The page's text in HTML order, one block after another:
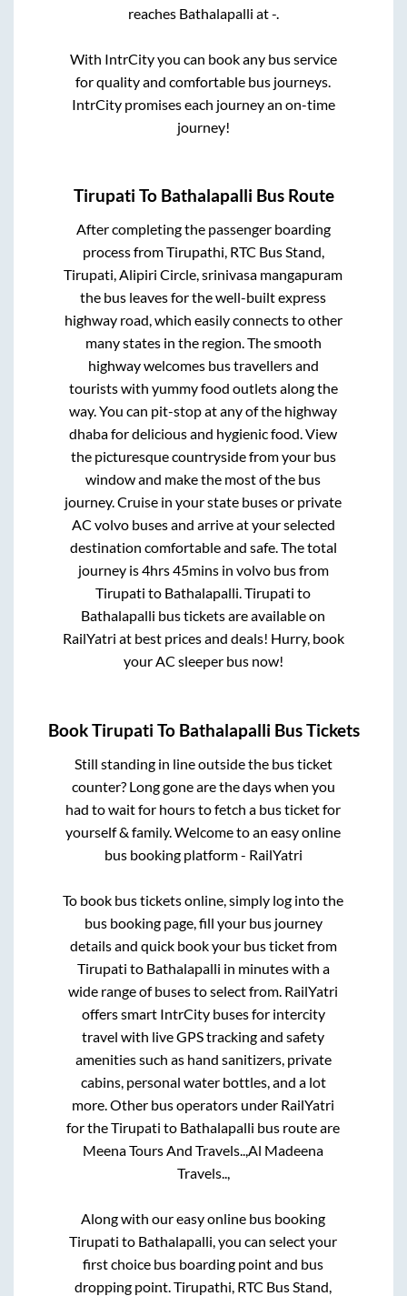
reaches Bathalapalli at-.
With IntrCity you can book any bus service
for quality and comfortable bus journeys.
IntrCity promises each journey an on-time
journey!
Tirupati To Bathalapalli Bus Route
After completing the passenger boarding
process fromTirupathi, RTC Bus Stand,
Tirupati, Alipiri Circle, srinivasa mangapuram
the bus leaves for the well-built express
highway road, which easily connects to other
many states in the region. The smooth
highway welcomes bus travellers and
tourists with yummy food outlets along the
way. You can pit-stop at any of the highway
dhaba for delicious and hygienic food. View
the picturesque countryside from your bus
window and make the most of the bus
journey. Cruise in your state buses or private
AC volvo buses and arrive at your selected
destination comfortable and safe. The total
journey is4hrs 45minsin volvo bus from
Tirupati to Bathalapalli.Tirupati to
Bathalapalli bus tickets are available on
RailYatri at best prices and deals! Hurry, book
your AC sleeper bus now!
BookTirupati To Bathalapalli Bus Tickets
Still standing in line outside the bus ticket
counter? Long gone are the days when you
had to wait for hours to fetch a bus ticket for
yourself & family. Welcome to an easy online
bus booking platform - RailYatri
To book bus tickets online, simply log into the
bus booking page, fill your bus journey
details and quick book your bus ticket from
Tirupati to Bathalapalli in minutes with a
wide range of buses to select from. RailYatri
offers smart IntrCity buses for intercity
travel with live GPS tracking and safety
amenities such as hand sanitizers, private
cabins, personal water bottles, and a lot
more. Other bus operators under RailYatri
for theTirupati to Bathalapalli bus route are
Meena Tours And Travels.., Al Madeena
Travels..,
Along with our easy online bus booking
Tirupati to Bathalapalli , you can select your
first choice bus boarding point and bus
dropping point.Tirupathi, RTC Bus Stand,